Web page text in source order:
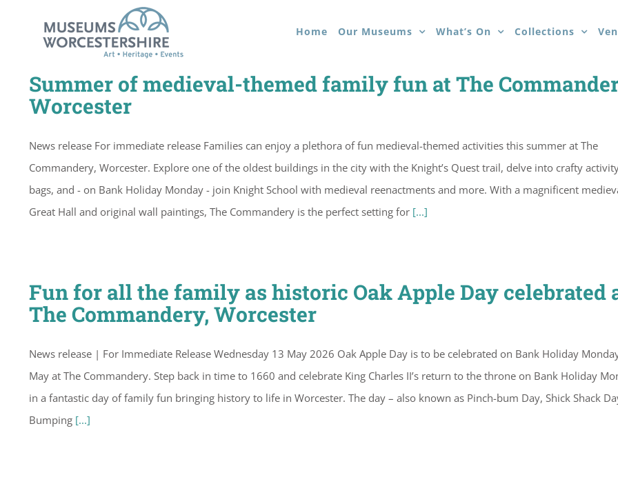
Home Our Museums What’s On Collections
Summer of medieval-themed family fun at The
Worcester
News release For immediate release Families can enjoy a plethora of fun medieval-themed activities this summer at The
Commandery, Worcester. Explore one of the oldest buildings in the city with the Knight’s Quest trail, delve into crafty
bags, and - on Bank Holiday Monday - join Knight School with medieval reenactments and more. With a magnificent
Great Hall and original wall paintings, The Commandery is the perfect setting for [...]
Fun for all the family as historic Oak Apple Day celebrated
The Commandery, Worcester
News release | For Immediate Release Wednesday 13 May 2026 Oak Apple Day is to be celebrated on Bank Holiday
May at The Commandery. Step back in time to 1660 and celebrate King Charles II’s return to the throne on Bank Holiday
in a fantastic day of family fun bringing history to life in Worcester. The day – also known as Pinch-bum Day, Shick Shack
Bumping [...]